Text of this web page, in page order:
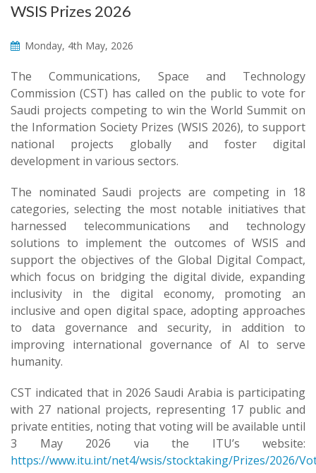
WSIS Prizes 2026
Monday, 4th May, 2026
The Communications, Space and Technology
Commission (CST) has called on the public to vote for
Saudi projects competing to win the World Summit on
the Information Society Prizes (WSIS 2026), to support
national projects globally and foster digital
development in various sectors.
The nominated Saudi projects are competing in 18
categories, selecting the most notable initiatives that
harnessed telecommunications and technology
solutions to implement the outcomes of WSIS and
support the objectives of the Global Digital Compact,
which focus on bridging the digital divide, expanding
inclusivity in the digital economy, promoting an
inclusive and open digital space, adopting approaches
to data governance and security, in addition to
improving international governance of AI to serve
humanity.
CST indicated that in 2026 Saudi Arabia is participating
with 27 national projects, representing 17 public and
private entities, noting that voting will be available until
3 May 2026 via the ITU’s website:
https://www.itu.int/net4/wsis/stocktaking/Prizes/2026/